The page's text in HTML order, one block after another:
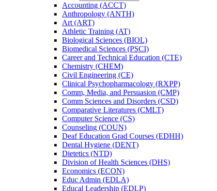
Accounting (ACCT)
Anthropology (ANTH)
Art (ART)
Athletic Training (AT)
Biological Sciences (BIOL)
Biomedical Sciences (PSCI)
Career and Technical Education (CTE)
Chemistry (CHEM)
Civil Engineering (CE)
Clinical Psychopharmacology (RXPP)
Comm, Media, and Persuasion (CMP)
Comm Sciences and Disorders (CSD)
Comparative Literatures (CMLT)
Computer Science (CS)
Counseling (COUN)
Deaf Education Grad Courses (EDHH)
Dental Hygiene (DENT)
Dietetics (NTD)
Division of Health Sciences (DHS)
Economics (ECON)
Educ Admin (EDLA)
Educal Leadership (EDLP)